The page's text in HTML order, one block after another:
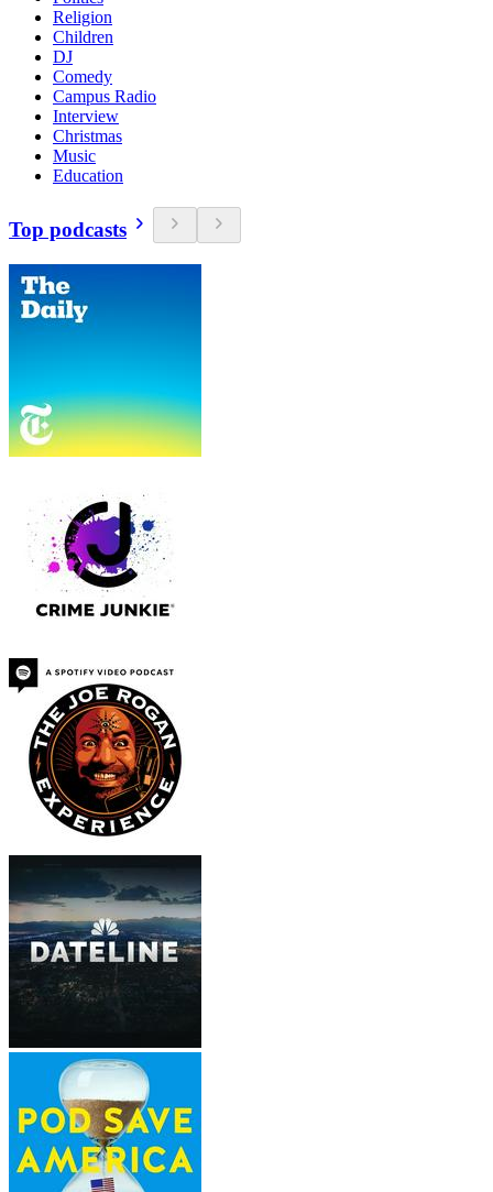
Religion
Children
DJ
Comedy
Campus Radio
Interview
Christmas
Music
Education
Top podcasts